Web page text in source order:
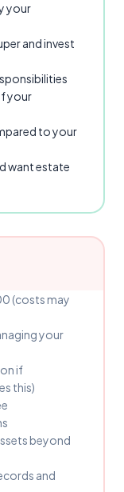
your
and invest
your
to your
want estate
(costs may
your
if
this)
beyond
and